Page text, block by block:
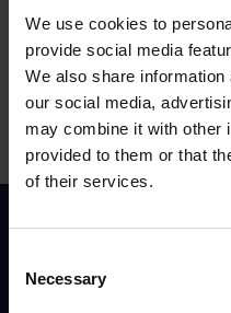
We use cookies to
provide social media
We also share
our social media,
may combine it with other
provided to them or that
of their services.
Selection
Necessary
2. Please choose a
I would like to receive